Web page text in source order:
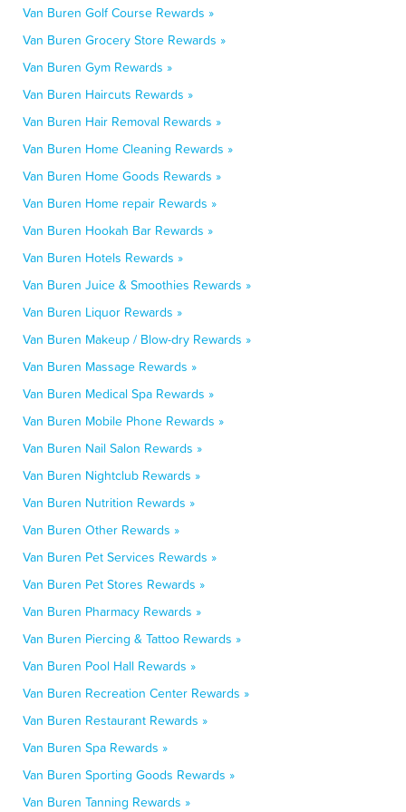
Van Buren Golf Course Rewards »
Van Buren Grocery Store Rewards »
Van Buren Gym Rewards »
Van Buren Haircuts Rewards »
Van Buren Hair Removal Rewards »
Van Buren Home Cleaning Rewards »
Van Buren Home Goods Rewards »
Van Buren Home repair Rewards »
Van Buren Hookah Bar Rewards »
Van Buren Hotels Rewards »
Van Buren Juice & Smoothies Rewards »
Van Buren Liquor Rewards »
Van Buren Makeup / Blow-dry Rewards »
Van Buren Massage Rewards »
Van Buren Medical Spa Rewards »
Van Buren Mobile Phone Rewards »
Van Buren Nail Salon Rewards »
Van Buren Nightclub Rewards »
Van Buren Nutrition Rewards »
Van Buren Other Rewards »
Van Buren Pet Services Rewards »
Van Buren Pet Stores Rewards »
Van Buren Pharmacy Rewards »
Van Buren Piercing & Tattoo Rewards »
Van Buren Pool Hall Rewards »
Van Buren Recreation Center Rewards »
Van Buren Restaurant Rewards »
Van Buren Spa Rewards »
Van Buren Sporting Goods Rewards »
Van Buren Tanning Rewards »